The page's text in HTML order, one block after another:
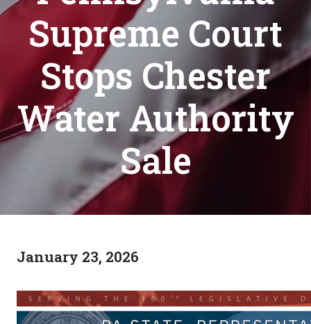
Supreme Court
Stops Chester
Water Authority
Sale
January 23, 2026